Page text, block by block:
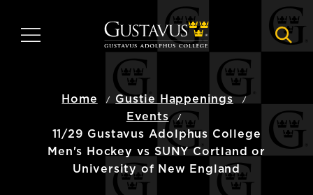
main
MENU
Home
Gustie Happenings
Events
11/29 Gustavus Adolphus College
Men's Hockey vs SUNY Cortland or
University of New England